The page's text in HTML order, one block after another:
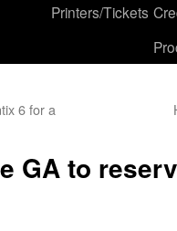
Printers/Tickets
6 for a
GA to